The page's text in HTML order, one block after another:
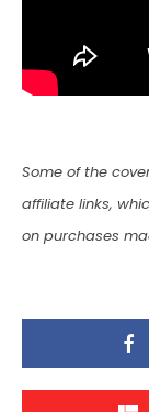
Some of the
affiliate links,
on purchases